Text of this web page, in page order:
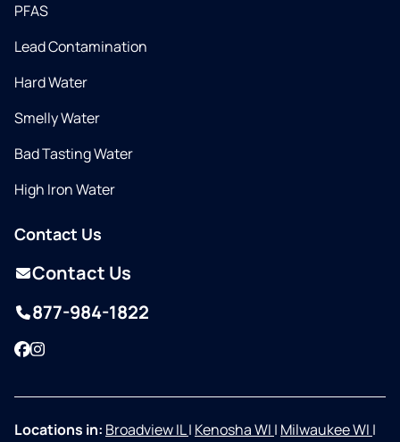
PFAS
Lead Contamination
Hard Water
Smelly Water
Bad Tasting Water
High Iron Water
Contact Us
Contact Us
877-984-1822
Facebook
Instagram
Locations in: Broadview IL| Kenosha WI | Milwaukee WI |